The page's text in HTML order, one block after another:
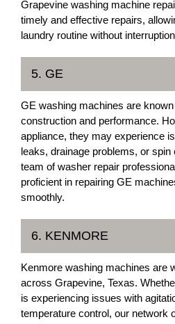
Grapevine washing machine
timely and effective repairs,
laundry routine without
5. GE
GE washing machines are
construction and performance.
appliance, they may experience
leaks, drainage problems, or
team of washer repair
proficient in repairing GE
smoothly.
6. KENMORE
Kenmore washing machines are
across Grapevine, Texas.
is experiencing issues with
temperature control, our network